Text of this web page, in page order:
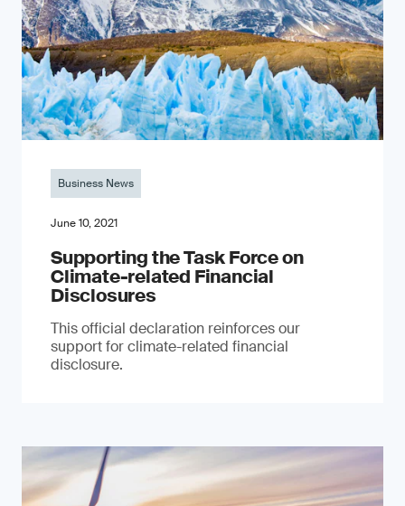
Business News
June 10, 2021
Supporting the Task Force on
Climate-related Financial
Disclosures
This official declaration reinforces our
support for climate-related financial
disclosure.